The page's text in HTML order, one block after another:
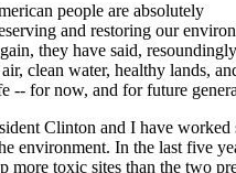
people are absolutely
and restoring our
they have said,
clean water, healthy lands,
-- for now, and for future
Clinton and I have worked
environment. In the last five
more toxic sites than the two